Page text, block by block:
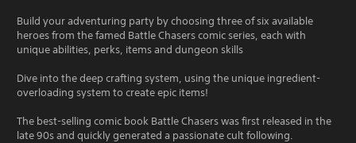
Build your adventuring party by choosing three of six available
heroes from the famed Battle Chasers comic series, each with
unique abilities, perks, items and dungeon skills
Dive into the deep crafting system, using the unique ingredient-
overloading system to create epic items!
The best-selling comic book Battle Chasers was first released in the
late 90s and quickly generated a passionate cult following.